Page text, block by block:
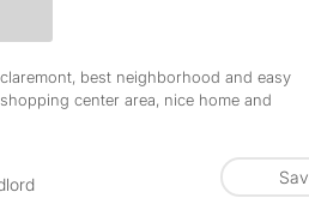
best neighborhood and easy
center area, nice home and